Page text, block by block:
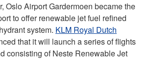
Oslo Airport Gardermoen became the
to offer renewable jet fuel refined
system. KLM Royal Dutch
that it will launch a series of flights
consisting of Neste Renewable Jet